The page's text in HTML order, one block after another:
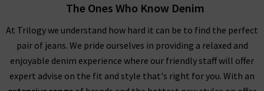
The Ones Who Know Denim
At Trilogy we understand how hard it can be to find the perfect
pair of jeans. We pride ourselves in providing a relaxed and
enjoyable denim experience where our friendly staff will offer
expert advise on the fit and style that's right for you. With an